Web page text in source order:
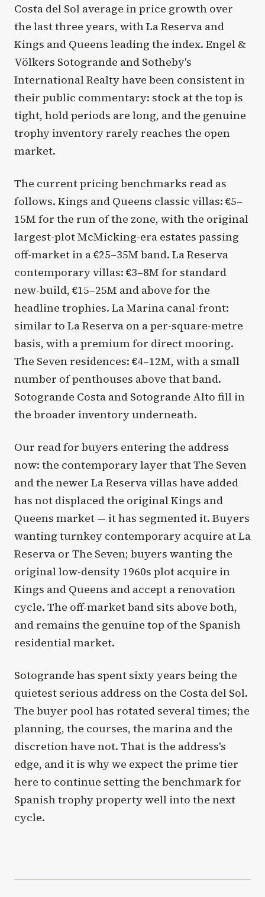
Costa del Sol average in price growth over
the last three years, with La Reserva and
Kings and Queens leading the index. Engel &
Völkers Sotogrande and Sotheby's
International Realty have been consistent in
their public commentary: stock at the top is
tight, hold periods are long, and the genuine
trophy inventory rarely reaches the open
market.
The current pricing benchmarks read as
follows. Kings and Queens classic villas: €5–
15M for the run of the zone, with the original
largest-plot McMicking-era estates passing
off-market in a €25–35M band. La Reserva
contemporary villas: €3–8M for standard
new-build, €15–25M and above for the
headline trophies. La Marina canal-front:
similar to La Reserva on a per-square-metre
basis, with a premium for direct mooring.
The Seven residences: €4–12M, with a small
number of penthouses above that band.
Sotogrande Costa and Sotogrande Alto fill in
the broader inventory underneath.
Our read for buyers entering the address
now: the contemporary layer that The Seven
and the newer La Reserva villas have added
has not displaced the original Kings and
Queens market — it has segmented it. Buyers
wanting turnkey contemporary acquire at La
Reserva or The Seven; buyers wanting the
original low-density 1960s plot acquire in
Kings and Queens and accept a renovation
cycle. The off-market band sits above both,
and remains the genuine top of the Spanish
residential market.
Sotogrande has spent sixty years being the
quietest serious address on the Costa del Sol.
The buyer pool has rotated several times; the
planning, the courses, the marina and the
discretion have not. That is the address's
edge, and it is why we expect the prime tier
here to continue setting the benchmark for
Spanish trophy property well into the next
cycle.